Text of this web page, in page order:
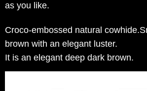
as you like.
Croco-embossed natural
brown with an elegant luster.
It is an elegant deep dark brown.